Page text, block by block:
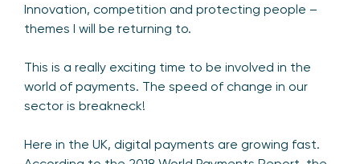
Innovation, competition and protecting people –
themes I will be returning to.
This is a really exciting time to be involved in the
world of payments. The speed of change in our
sector is breakneck!
Here in the UK, digital payments are growing fast.